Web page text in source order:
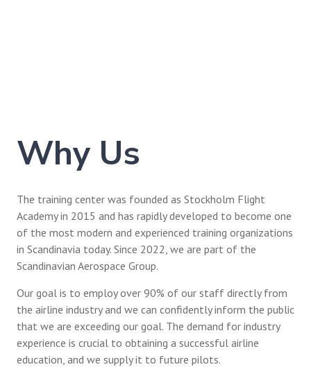
Why Us
The training center was founded as Stockholm Flight
Academy in 2015 and has rapidly developed to become one
of the most modern and experienced training organizations
in Scandinavia today. Since 2022, we are part of the
Scandinavian Aerospace Group.
Our goal is to employ over 90% of our staff directly from
the airline industry and we can confidently inform the public
that we are exceeding our goal. The demand for industry
experience is crucial to obtaining a successful airline
education, and we supply it to future pilots.